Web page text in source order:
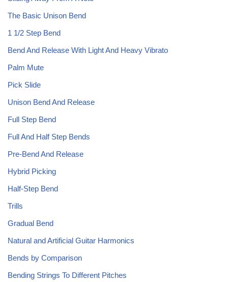
The Basic Unison Bend
1 1/2 Step Bend
Bend And Release With Light And Heavy Vibrato
Palm Mute
Pick Slide
Unison Bend And Release
Full Step Bend
Full And Half Step Bends
Pre-Bend And Release
Hybrid Picking
Half-Step Bend
Trills
Gradual Bend
Natural and Artificial Guitar Harmonics
Bends by Comparison
Bending Strings To Different Pitches